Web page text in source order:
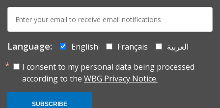
E-
mail:
Language: English Français
العربية
I consent to my personal data being processed
according to the WBG Privacy Notice.
SUBSCRIBE